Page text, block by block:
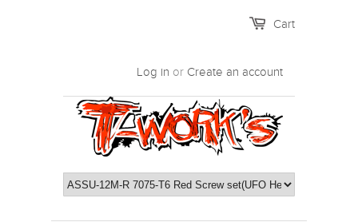
Cart
Log in or Create an account